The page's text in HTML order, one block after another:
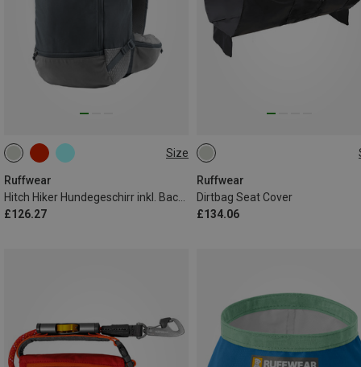
Size
Ruffwear
£126.27
XXS XS
Ruffwear
Dirtbag Seat Cover
£134.06
ONE SIZE